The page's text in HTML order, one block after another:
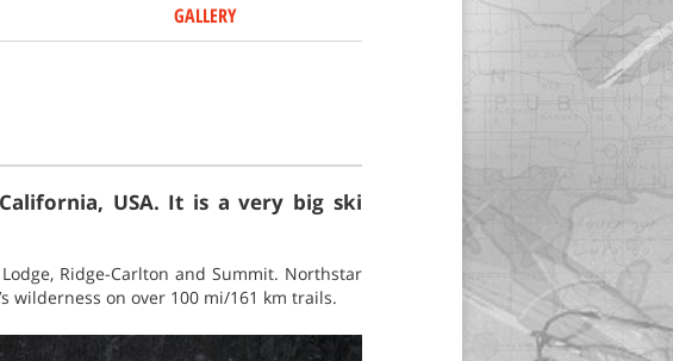
GALLERY
USA. It is a very big ski
Ridge-Carlton and Summit. Northstar
wilderness on over 100 mi/161 km trails.